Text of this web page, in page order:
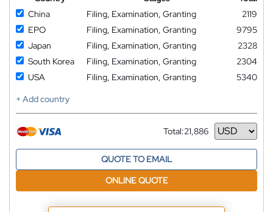
China
Filing, Examination, Granting
2119
EPO
Filing, Examination, Granting
9795
Japan
Filing, Examination, Granting
2328
South Korea
Filing, Examination, Granting
2304
USA
Filing, Examination, Granting
5340
+ Add country
Total:21,886
Currency
QUOTE TO EMAIL
ONLINE QUOTE